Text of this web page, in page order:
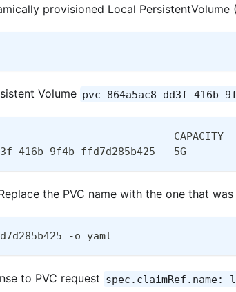
provisioned Local PersistentVolume
Volume pvc-864a5ac8-dd3f-416b-
CAPACITY
416b-9f4b-ffd7d285b425   5G
the PVC name with the one that
-o yaml
to PVC request spec.claimRef.name: